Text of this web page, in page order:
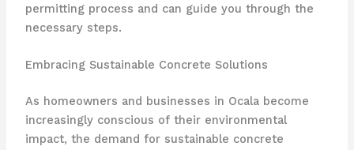
permitting process and can guide you through the
necessary steps.
Embracing Sustainable Concrete Solutions
As homeowners and businesses in Ocala become
increasingly conscious of their environmental
impact, the demand for sustainable concrete